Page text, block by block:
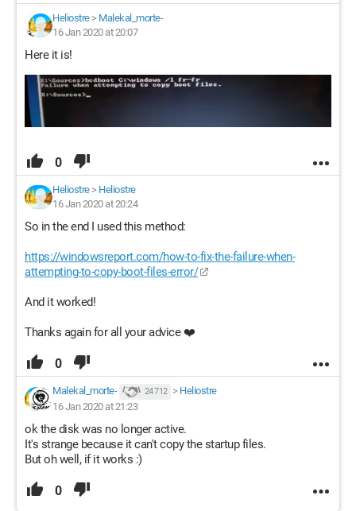
Heliostre> Malekal_morte-
16 Jan 2020 at 20:07
Here it is!
0
Heliostre> Heliostre
16 Jan 2020 at 20:24
So in the end I used this method:
https://windowsreport.com/how-to-fix-the-failure-when-
attempting-to-copy-boot-files-error/
And it worked!
Thanks again for all your advice ❤️
0
Malekal_morte- 24 712 > Heliostre
16 Jan 2020 at 21:23
ok the disk was no longer active.
It's strange because it can't copy the startup files.
But oh well, if it works :)
0